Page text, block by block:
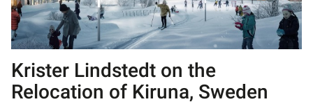
Krister Lindstedt on the
Relocation of Kiruna, Sweden